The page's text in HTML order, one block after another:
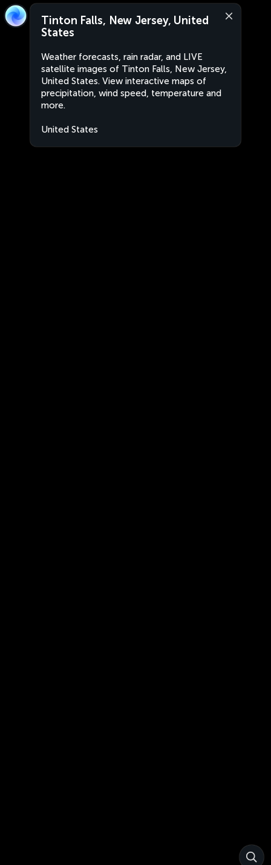
Tinton Falls, New Jersey, United
States
Weather forecasts, rain radar, and LIVE
satellite images of Tinton Falls, New Jersey,
United States. View interactive maps of
precipitation, wind speed, temperature and
more.
United States